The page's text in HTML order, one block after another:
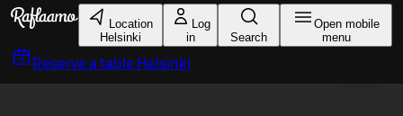
Skip to main content
Location
Helsinki
Log
in
Search
Open mobile
menu
Reserve a table Helsinki